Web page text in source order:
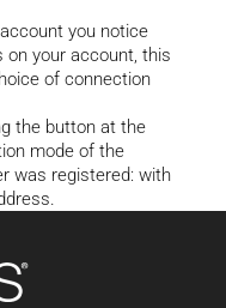
you notice
on your account, this
of connection
the button at the
mode of the
was registered: with